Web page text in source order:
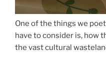
One of the things we
have to consider is, how
the vast cultural